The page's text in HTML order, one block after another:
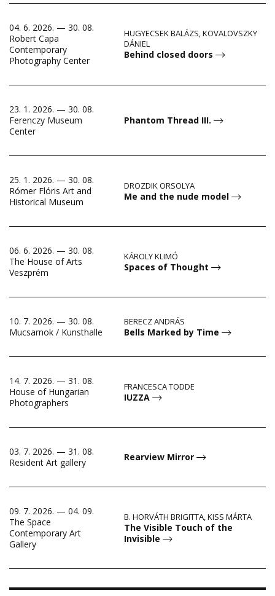
04. 6. 2026. — 30. 08.
Robert Capa
Contemporary
Photography Center
HUGYECSEK BALÁZS, KOVALOVSZKY
DÁNIEL
Behind closed doors
23. 1. 2026. — 30. 08.
Ferenczy Museum
Center
Phantom Thread III.
25. 1. 2026. — 30. 08.
Rómer Flóris Art and
Historical Museum
DROZDIK ORSOLYA
Me and the nude model
06. 6. 2026. — 30. 08.
The House of Arts
Veszprém
KÁROLY KLIMÓ
Spaces of Thought
10. 7. 2026. — 30. 08.
Mucsarnok / Kunsthalle
BERECZ ANDRÁS
Bells Marked by Time
14. 7. 2026. — 31. 08.
House of Hungarian
Photographers
FRANCESCA TODDE
IUZZA
03. 7. 2026. — 31. 08.
Resident Art gallery
Rearview Mirror
09. 7. 2026. — 04. 09.
The Space
Contemporary Art
Gallery
B. HORVÁTH BRIGITTA, KISS MÁRTA
The Visible Touch of the
Invisible